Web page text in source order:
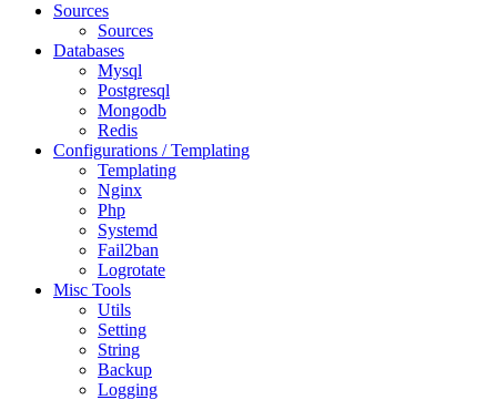
Sources
Sources
Databases
Mysql
Postgresql
Mongodb
Redis
Configurations / Templating
Templating
Nginx
Php
Systemd
Fail2ban
Logrotate
Misc Tools
Utils
Setting
String
Backup
Logging